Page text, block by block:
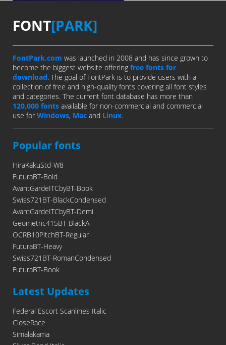
FONT[PARK]
FontPark.com was launched in 2008 and has since grown to
become the biggest website offering free fonts for
download. The goal of FontPark is to provide users with a
collection of free and high-quality fonts covering all font styles
and categories. The current font database has more than
120,000 fonts available for non-commercial and commercial
use for Windows, Mac and Linux.
Popular fonts
HiraKakuStd-W8
FuturaBT-Bold
AvantGardeITCbyBT-Book
Swiss721BT-BlackCondensed
AvantGardeITCbyBT-Demi
Geometric415BT-BlackA
OCRB10PitchBT-Regular
FuturaBT-Heavy
Swiss721BT-RomanCondensed
FuturaBT-Book
Latest Updates
Federal Escort Scanlines Italic
CloseRace
Simalakama